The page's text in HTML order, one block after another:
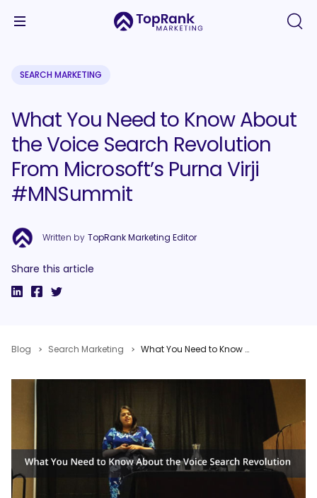
SEARCH MARKETING
What You Need to Know About
the Voice Search Revolution
From Microsoft’s Purna Virji
#MNSummit
Written by TopRank Marketing Editor
Share this article
Blog Search Marketing What You Need to Know About the Voice Search Revolution From Microsoft’s Purna Virji #MNSummit